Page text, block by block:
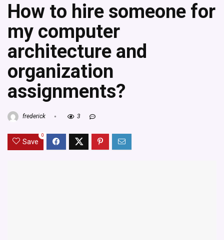
How to hire someone for
my computer
architecture and
organization
assignments?
frederick 3
Save
0